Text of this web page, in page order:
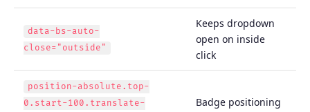
data-bs-auto-
close="outside"
Keeps dropdown
open on inside
click
position-absolute.top-
0.start-100.translate-
Badge positioning